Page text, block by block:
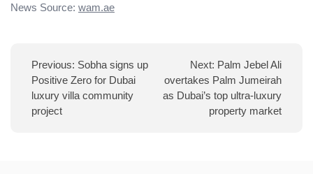
News Source: wam.ae
Post
Previous: Sobha signs up
Positive Zero for Dubai
luxury villa community
project
Next: Palm Jebel Ali
overtakes Palm Jumeirah
as Dubai’s top ultra-luxury
property market